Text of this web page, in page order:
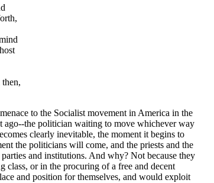
to the Socialist movement in America in the
ago--the politician waiting to move whichever way
clearly inevitable, the moment it begins to
the politicians will come, and the priests and the
and institutions. And why? Not because they
class, or in the procuring of a free and decent
and position for themselves, and would exploit